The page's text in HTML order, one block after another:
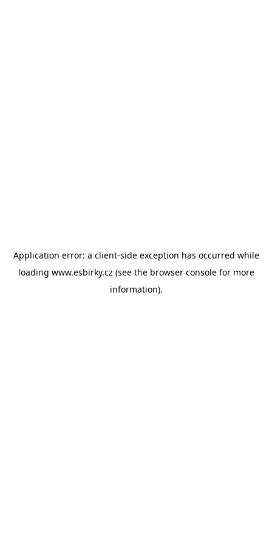
Application error: a client-side exception has occurred while
loading www.esbirky.cz (see the browser consolefor more
information).